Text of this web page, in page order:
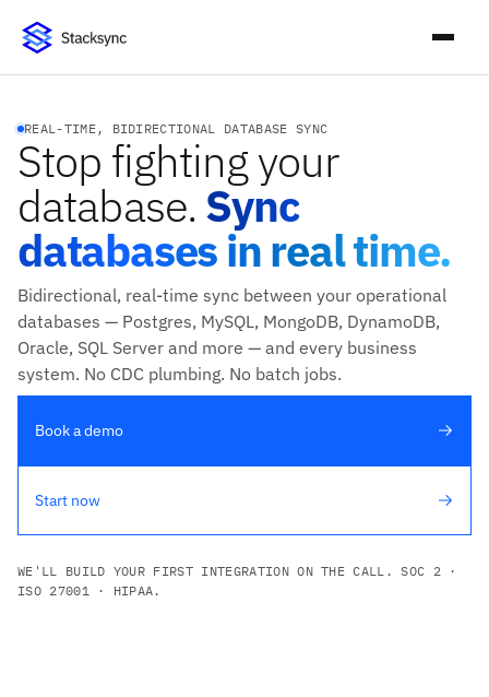
REAL-TIME, BIDIRECTIONAL DATABASE SYNC
Stop fighting your
database. Sync
databases in real time.
Bidirectional, real-time sync between your operational
databases — Postgres, MySQL, MongoDB, DynamoDB,
Oracle, SQL Server and more — and every business
system. No CDC plumbing. No batch jobs.
Book a demo
Start now
WE'LL BUILD YOUR FIRST INTEGRATION ON THE CALL. SOC 2 ·
ISO 27001 · HIPAA.